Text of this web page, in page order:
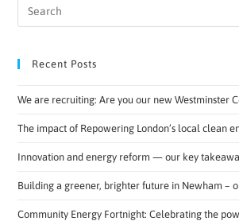
Recent Posts
We are recruiting: Are you our new Westminster
The impact of Repowering London’s local clean
Innovation and energy reform — our key
Building a greener, brighter future in Newham –
Community Energy Fortnight: Celebrating the